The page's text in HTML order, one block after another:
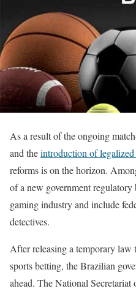
As a result of the ongoing
and theintroduction of
reforms is on the horizon.
of a new government
gaming industry and include
detectives.
After releasing a temporary law
sports betting, the Brazilian
ahead. The National